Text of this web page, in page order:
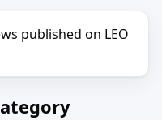
published on LEO